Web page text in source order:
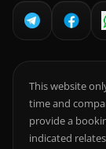
This website
time and
provide a
indicated